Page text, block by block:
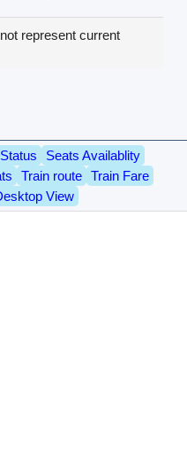
represent current
Seats Availablity
Train route
Train Fare
View